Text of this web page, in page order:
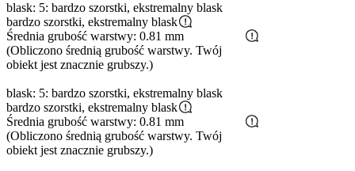
blask: 5: bardzo szorstki, ekstremalny blask
bardzo szorstki, ekstremalny blask
Średnia grubość warstwy: 0.81 mm
(Obliczono średnią grubość warstwy. Twój
obiekt jest znacznie grubszy.)
blask: 5: bardzo szorstki, ekstremalny blask
bardzo szorstki, ekstremalny blask
Średnia grubość warstwy: 0.81 mm
(Obliczono średnią grubość warstwy. Twój
obiekt jest znacznie grubszy.)